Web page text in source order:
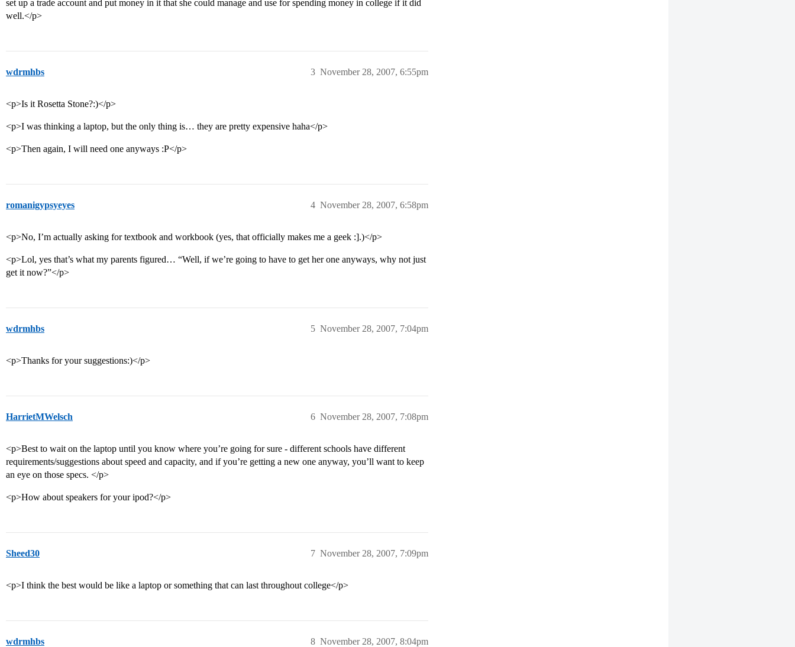
set up a trade account and put money in it that she could manage and use for spending money in college if it did
well.</p>
wdrmhbs November 28, 2007, 6:55pm
3
<p>Is it Rosetta Stone?:)</p>
<p>I was thinking a laptop, but the only thing is… they are pretty expensive haha</p>
<p>Then again, I will need one anyways :P</p>
romanigypsyeyes November 28, 2007, 6:58pm
4
<p>No, I’m actually asking for textbook and workbook (yes, that officially makes me a geek :].)</p>
<p>Lol, yes that’s what my parents figured… “Well, if we’re going to have to get her one anyways, why not just
get it now?”</p>
wdrmhbs November 28, 2007, 7:04pm
5
<p>Thanks for your suggestions:)</p>
HarrietMWelsch November 28, 2007, 7:08pm
6
<p>Best to wait on the laptop until you know where you’re going for sure - different schools have different
requirements/suggestions about speed and capacity, and if you’re getting a new one anyway, you’ll want to keep
an eye on those specs. </p>
<p>How about speakers for your ipod?</p>
Sheed30 November 28, 2007, 7:09pm
7
<p>I think the best would be like a laptop or something that can last throughout college</p>
wdrmhbs November 28, 2007, 8:04pm
8